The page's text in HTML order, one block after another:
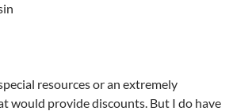
resources or an extremely
would provide discounts. But I do have